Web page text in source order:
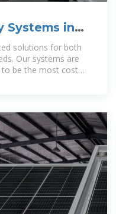
Systems in
solutions for both
Our systems are
to be the most cost